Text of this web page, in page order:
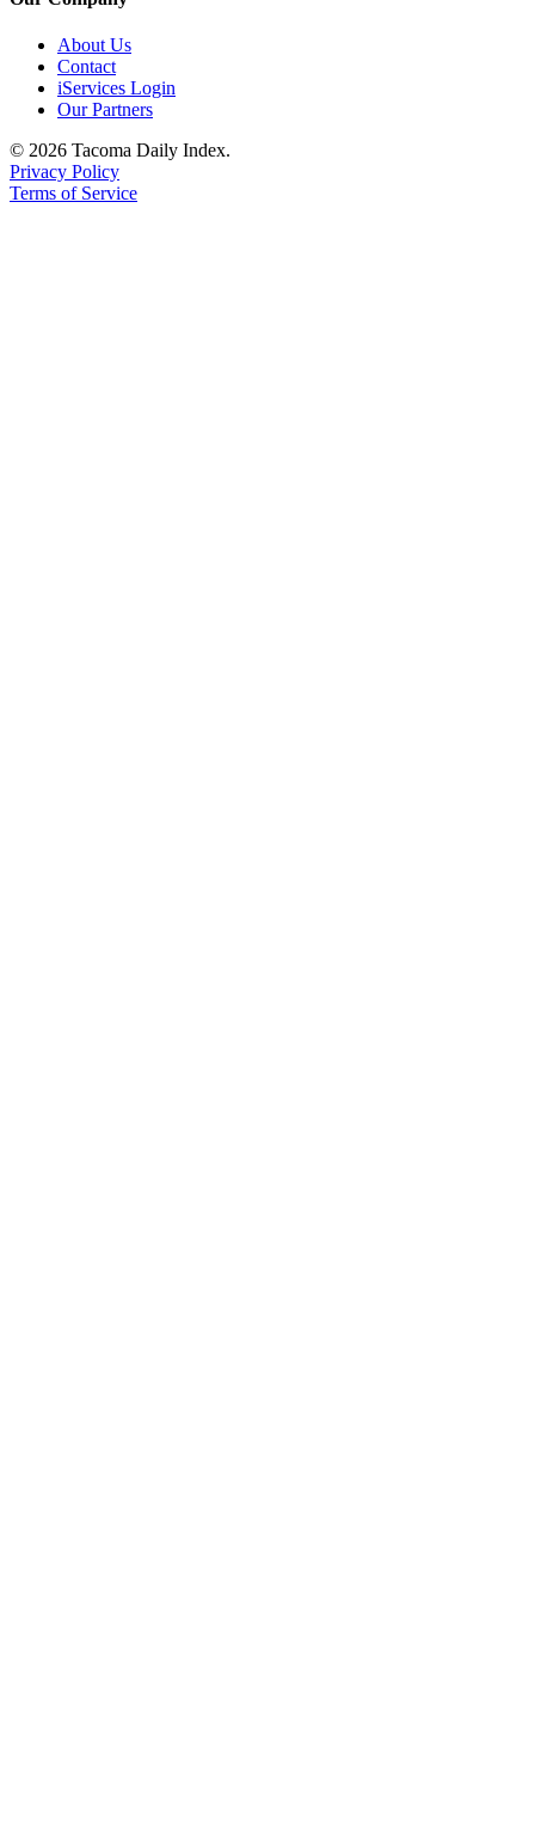
About Us
Contact
iServices Login
Our Partners
© 2026 Tacoma Daily Index.
Privacy Policy
Terms of Service